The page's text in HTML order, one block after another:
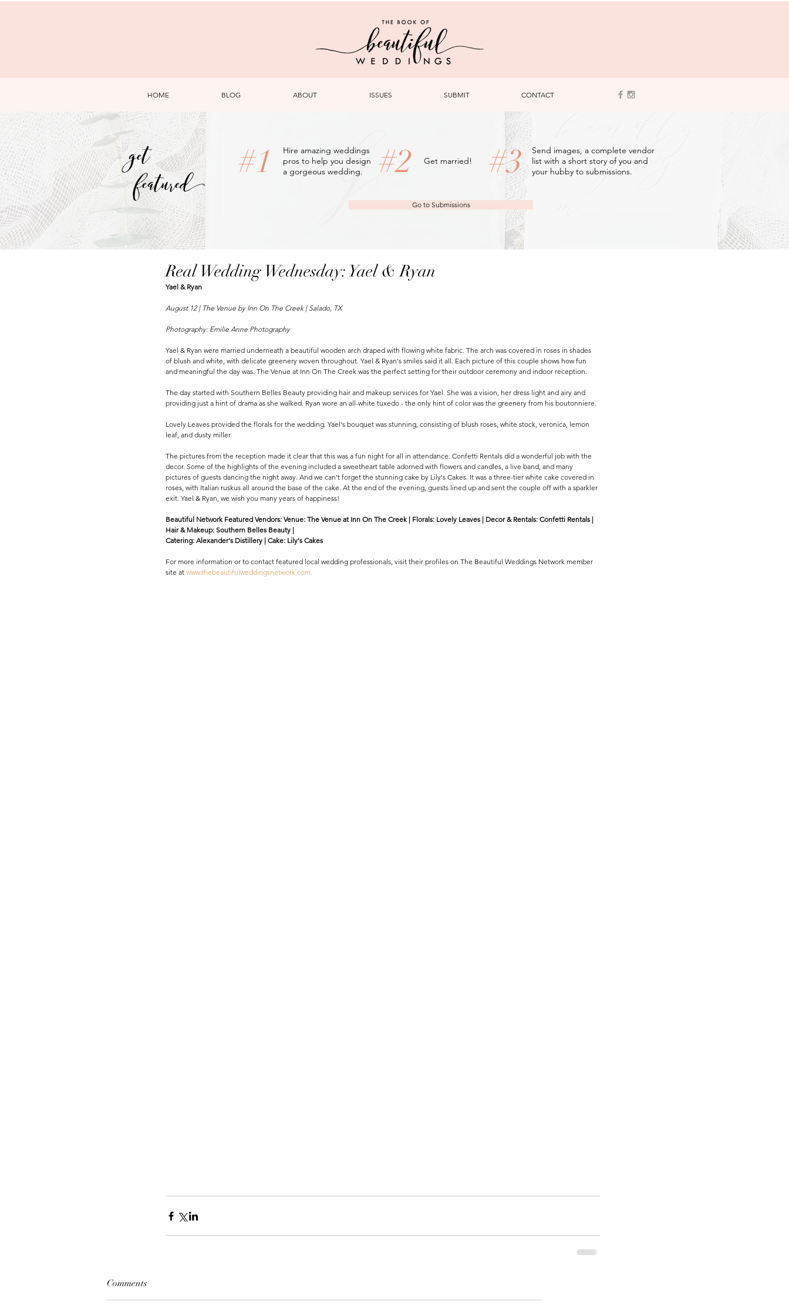
HOME BLOG ABOUT ISSUES SUBMIT CONTACT
get
featured
#1
Hire amazing weddings
pros to help you design
a gorgeous wedding.
#2 Get married!
Send images, a complete vendor
list with a short story of you and
your hubby to submissions.
#3
Go to Submissions
Real Wedding Wednesday: Yael & Ryan
Yael & Ryan
August 12 | The Venue by Inn On The Creek | Salado, TX
Photography: Emilie Anne Photography
Yael & Ryan were married underneath a beautiful wooden arch draped with flowing white fabric. The arch was covered in roses in shades
of blush and white, with delicate greenery woven throughout. Yael & Ryan's smiles said it all. Each picture of this couple shows how fun
and meaningful the day was. The Venue at Inn On The Creek was the perfect setting for their outdoor ceremony and indoor reception.
The day started with Southern Belles Beauty providing hair and makeup services for Yael. She was a vision, her dress light and airy and
providing just a hint of drama as she walked. Ryan wore an all-white tuxedo - the only hint of color was the greenery from his boutonniere.
Lovely Leaves provided the florals for the wedding. Yael's bouquet was stunning, consisting of blush roses, white stock, veronica, lemon
leaf, and dusty miller.
The pictures from the reception made it clear that this was a fun night for all in attendance. Confetti Rentals did a wonderful job with the
decor. Some of the highlights of the evening included a sweetheart table adorned with flowers and candles, a live band, and many
pictures of guests dancing the night away. And we can't forget the stunning cake by Lily's Cakes. It was a three-tier white cake covered in
roses, with Italian ruskus all around the base of the cake. At the end of the evening, guests lined up and sent the couple off with a sparkler
exit. Yael & Ryan, we wish you many years of happiness!
Beautiful Network Featured Vendors: Venue: The Venue at Inn On The Creek | Florals: Lovely Leaves | Decor & Rentals: Confetti Rentals |
Hair & Makeup: Southern Belles Beauty |
Catering: Alexander's Distillery | Cake: Lily's Cakes
​For more information or to contact featured local wedding professionals, visit their profiles on The Beautiful Weddings Network member
site at www.thebeautifulweddingsnetwork.com.
Comments